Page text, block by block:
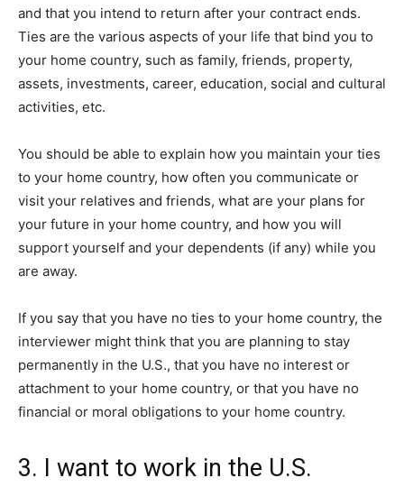
and that you intend to return after your contract ends.
Ties are the various aspects of your life that bind you to
your home country, such as family, friends, property,
assets, investments, career, education, social and cultural
activities, etc.
You should be able to explain how you maintain your ties
to your home country, how often you communicate or
visit your relatives and friends, what are your plans for
your future in your home country, and how you will
support yourself and your dependents (if any) while you
are away.
If you say that you have no ties to your home country, the
interviewer might think that you are planning to stay
permanently in the U.S., that you have no interest or
attachment to your home country, or that you have no
financial or moral obligations to your home country.
3. I want to work in the U.S.